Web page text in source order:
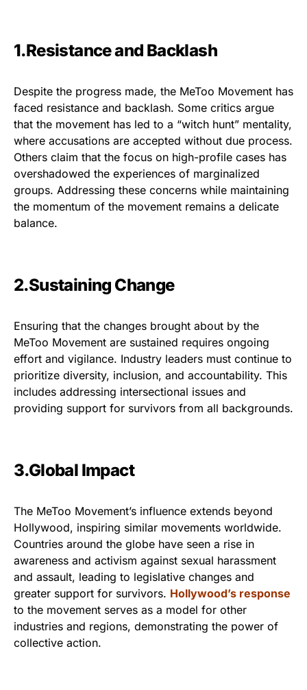
1.Resistance and Backlash
Despite the progress made, the MeToo Movement has
faced resistance and backlash. Some critics argue
that the movement has led to a “witch hunt” mentality,
where accusations are accepted without due process.
Others claim that the focus on high-profile cases has
overshadowed the experiences of marginalized
groups. Addressing these concerns while maintaining
the momentum of the movement remains a delicate
balance.
2.Sustaining Change
Ensuring that the changes brought about by the
MeToo Movement are sustained requires ongoing
effort and vigilance. Industry leaders must continue to
prioritize diversity, inclusion, and accountability. This
includes addressing intersectional issues and
providing support for survivors from all backgrounds.
3.Global Impact
The MeToo Movement’s influence extends beyond
Hollywood, inspiring similar movements worldwide.
Countries around the globe have seen a rise in
awareness and activism against sexual harassment
and assault, leading to legislative changes and
greater support for survivors. Hollywood’s response
to the movement serves as a model for other
industries and regions, demonstrating the power of
collective action.